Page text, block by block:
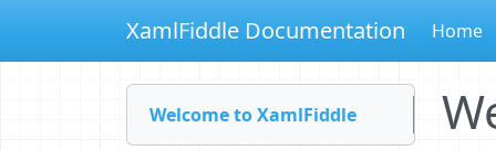
XamlFiddle Documentation Home
Welcome to XamlFiddle